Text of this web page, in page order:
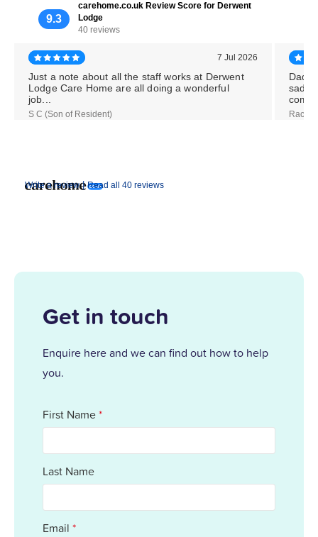
9.3
carehome.co.uk Review Score for Derwent
Lodge
40 reviews
Write a review | Read all 40 reviews
7 Jul 2026
Just a note about all the staff works at Derwent
Lodge Care Home are all doing a wonderful
job...
S C (Son of Resident)
Dad
sadly
Get in touch
Enquire here and we can find out how to help
you.
First Name*
Last Name
Email *